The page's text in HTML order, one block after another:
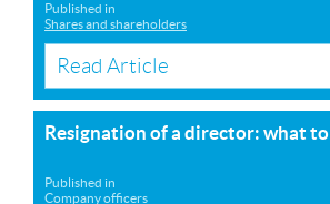
Published in
Shares and shareholders
Read Article
Resignation of a director: what
Published in
Company officers